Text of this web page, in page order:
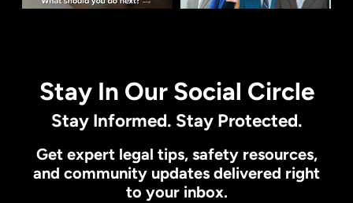
Stay In Our Social Circle
Stay Informed. Stay Protected.
Get expert legal tips, safety resources,
and community updates delivered right
to your inbox.